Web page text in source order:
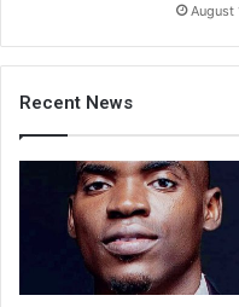
August
Recent News